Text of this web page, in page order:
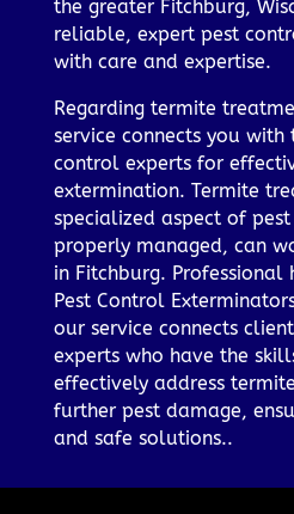
the greater Fitchburg,
reliable, expert pest
with care and expertise.
Regarding termite
service connects you
control experts for
extermination. Termite
specialized aspect of
properly managed, can
in Fitchburg.
Pest Control
our service connects
experts who have the
effectively address
further pest damage,
and safe solutions..